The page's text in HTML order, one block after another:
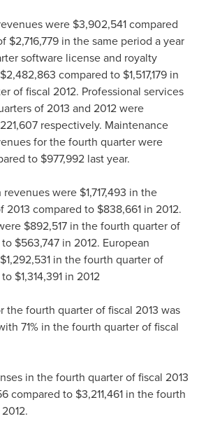
were $3,902,541compared
$2,716,779 in the same period a year
software license and royalty
$2,482,863 compared to $1,517,179 in
of fiscal 2012. Professional services
of 2013 and 2012 were
respectively. Maintenance
for the fourth quarter were
to $977,992 last year.
revenues were $1,717,493 in the
2013 compared to $838,661 in 2012.
$892,517 in the fourth quarter of
to $563,747 in 2012. European
$1,292,531 in the fourth quarter of
to $1,314,391 in 2012
the fourth quarter of fiscal 2013 was
71% in the fourth quarter of fiscal
in the fourth quarter of fiscal 2013
compared to $3,211,461 in the fourth